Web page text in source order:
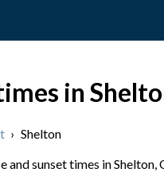
in
› Shelton
sunset times in